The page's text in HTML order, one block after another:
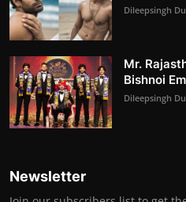
Dileepsingh
Mr.
Bishnoi
Dileepsingh
Newsletter